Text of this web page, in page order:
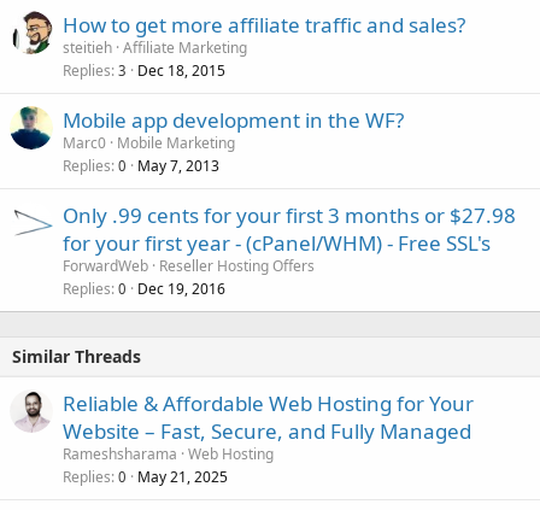
How to get more affiliate traffic and sales?
steitieh Affiliate Marketing
Replies 3 Dec 18, 2015
Mobile app development in the WF?
Marc0 Mobile Marketing
Replies 0 May 7, 2013
Only .99 cents for your first 3 months or $27.98
for your first year - (cPanel/WHM) - Free SSL's
ForwardWeb Reseller Hosting Offers
Replies 0 Dec 19, 2016
Similar Threads
Reliable & Affordable Web Hosting for Your
Website – Fast, Secure, and Fully Managed
Rameshsharama Web Hosting
Replies 0 May 21, 2025